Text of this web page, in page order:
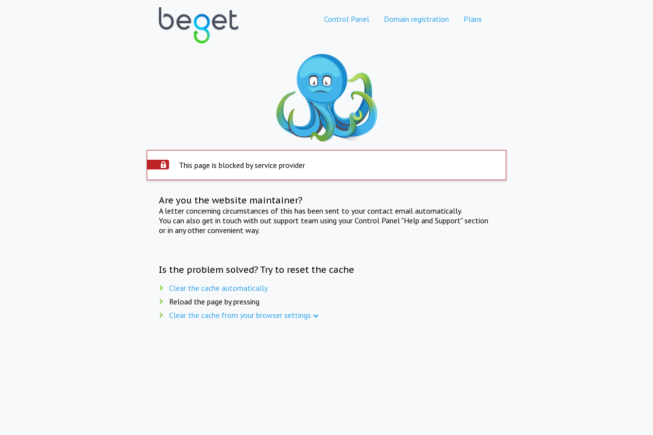
Control Panel Domain registration Plans
This page is blocked by service provider
Are you the website maintainer?
A letter concerning circumstances of this has been sent to your contact email automatically.
You can also get in touch with out support team using your Control Panel "Help and Support" section
or in any other convenient way.
Is the problem solved? Try to reset the cache
Clear the cache automatically
Reload the page by pressing
Clear the cache from your browser settings